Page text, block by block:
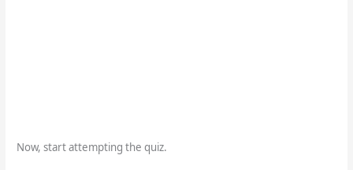
Now, start attempting the quiz.